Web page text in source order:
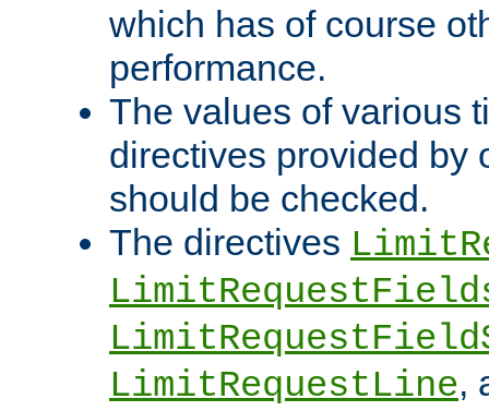
which has of course
performance.
The values of various
directives provided by
should be checked.
The directives
LimitRequestLine,